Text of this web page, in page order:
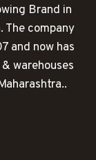
Brand in
The company
and now has
warehouses